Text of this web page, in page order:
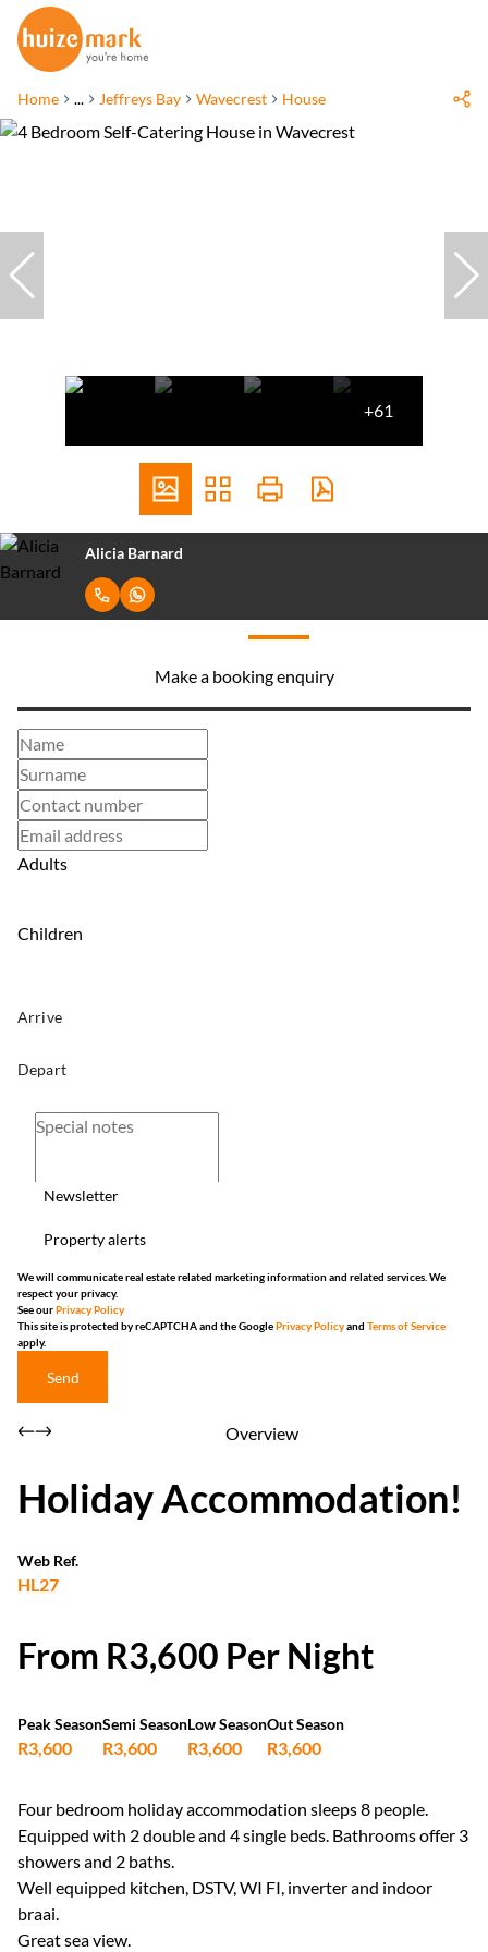
Home ... Jeffreys Bay Wavecrest House
+61
Alicia Barnard
Make a booking enquiry
Adults
Children
Newsletter
Property alerts
We will communicate real estate related marketing information and related services. We
respect your privacy.
See ourPrivacy Policy
This site is protected by reCAPTCHA and the GooglePrivacy Policyand Terms of Service
apply.
Send
Overview
Holiday Accommodation!
Web Ref.
HL27
From R3,600 Per Night
Peak Season
R3,600
Semi Season
R3,600
Low Season
R3,600
Out Season
R3,600
Four bedroom holiday accommodation sleeps 8 people.
Equipped with 2 double and 4 single beds. Bathrooms offer 3
showers and 2 baths.
Well equipped kitchen, DSTV, WI FI, inverter and indoor
braai.
Great sea view.